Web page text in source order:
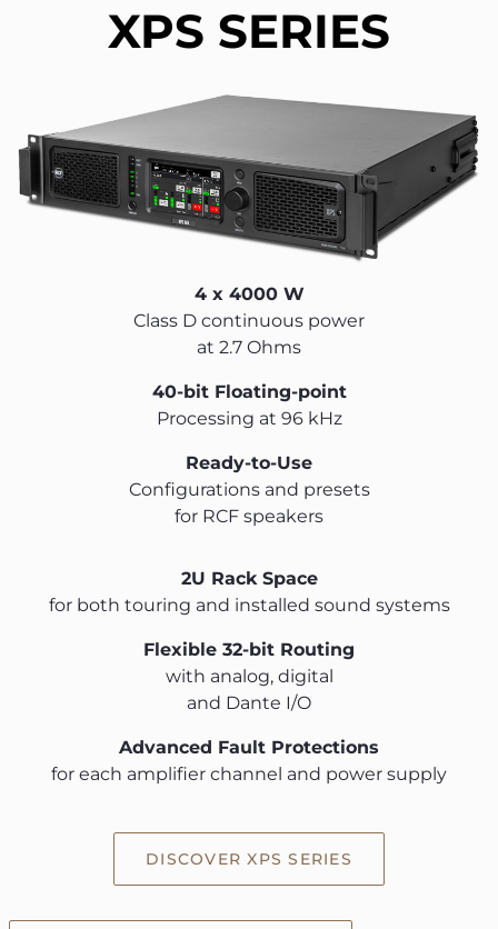
XPS SERIES
4 x 4000 W
Class D continuous power
at 2.7 Ohms
40-bit Floating-point
Processing at 96 kHz
Ready-to-Use
Configurations and presets
for RCF speakers
2U Rack Space
for both touring and installed sound systems
Flexible 32-bit Routing
with analog, digital
and Dante I/O
Advanced Fault Protections
for each amplifier channel and power supply
DISCOVER XPS SERIES